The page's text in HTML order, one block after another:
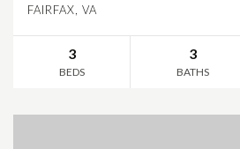
FAIRFAX, VA
3
BEDS
3
BATHS